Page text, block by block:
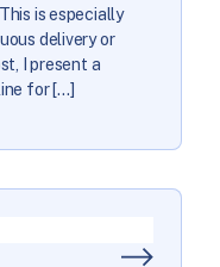
is especially
delivery or
I present a
for […]